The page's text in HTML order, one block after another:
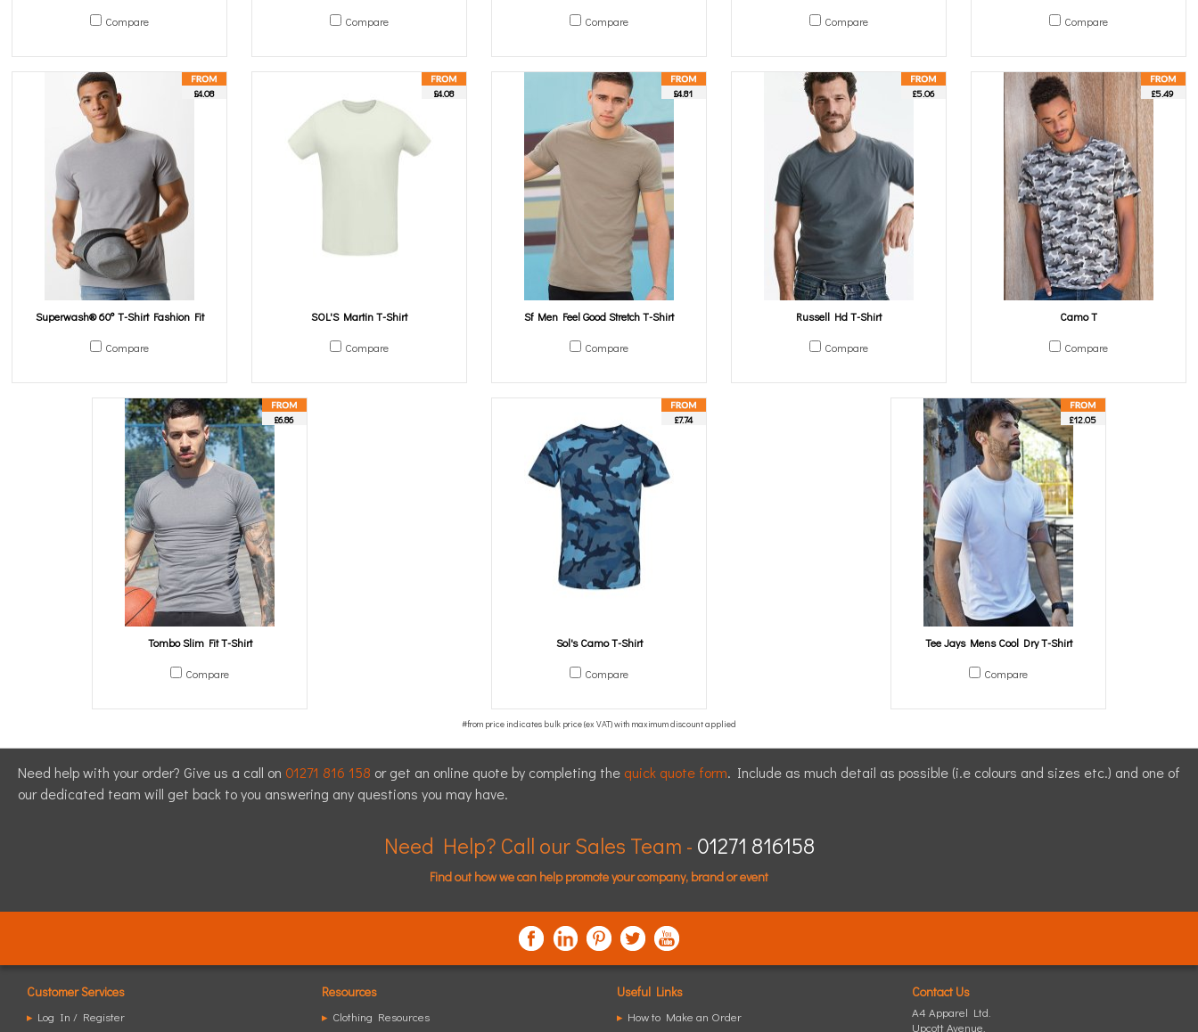
Compare Compare Compare Compare Compare
£4.08
Superwash® 60° T-Shirt Fashion Fit
Compare
£4.08
SOL'S Martin T-Shirt
Compare
£4.81
Sf Men Feel Good Stretch T-Shirt
Compare
£5.06
Russell Hd T-Shirt
Compare
£5.49
Camo T
Compare
£6.86
Tombo Slim Fit T-Shirt
Compare
£7.74
Sol's Camo T-Shirt
Compare
£12.05
Tee Jays Mens Cool Dry T-Shirt
Compare
Need help with your order? Give us a call on 01271 816 158 or get an online quote by completing the quick quote form. Include as much detail as possible (i.e colours and sizes etc.) and one of
our dedicated team will get back to you answering any questions you may have.
Need Help? Call our Sales Team - 01271 816158
Find out how we can help promote your company, brand or event
Customer Services
▸ Log In / Register
Resources
▸ Clothing Resources
Useful Links
▸ How to Make an Order
Contact Us
A4 Apparel Ltd.
Upcott Avenue,